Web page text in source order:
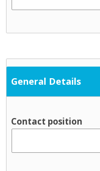
General Details
Contact position